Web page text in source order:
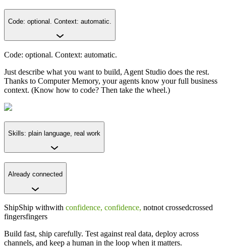
Code: optional. Context: automatic.
Code: optional. Context: automatic.
Just describe what you want to build, Agent Studio does the rest.
Thanks to Computer Memory, your agents know your full business
context. (Know how to code? Then take the wheel.)
Skills: plain language, real work
Already connected
ShipShip withwith confidence, confidence, notnot crossedcrossed
fingersfingers
Build fast, ship carefully. Test against real data, deploy across
channels, and keep a human in the loop when it matters.